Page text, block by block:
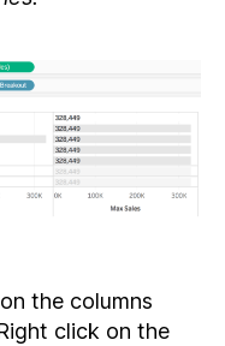
the columns
click on the